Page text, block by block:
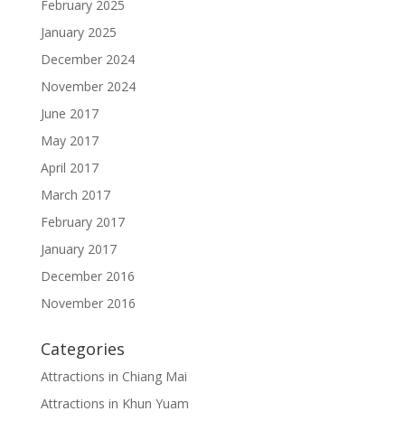
February 2025
January 2025
December 2024
November 2024
June 2017
May 2017
April 2017
March 2017
February 2017
January 2017
December 2016
November 2016
Categories
Attractions in Chiang Mai
Attractions in Khun Yuam